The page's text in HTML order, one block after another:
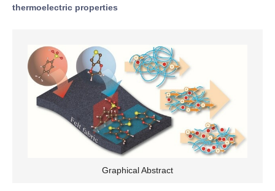
thermoelectric properties
Graphical Abstract